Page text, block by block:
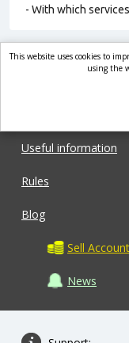
- With which
Useful information
Rules
Blog
Sell Account
News
This website uses cookies to
using the